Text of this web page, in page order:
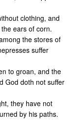
clothing, and
ears of corn.
the stores of
suffer
to groan, and the
God doth not suffer
they have not
by his paths.